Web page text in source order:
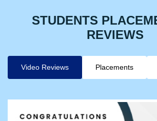
STUDENTS
REVIEWS
Video Reviews Placements